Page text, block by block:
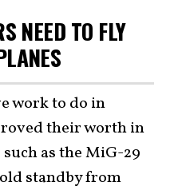
NEED TO FLY
work to do in
their worth in
as the MiG-29
old standby from